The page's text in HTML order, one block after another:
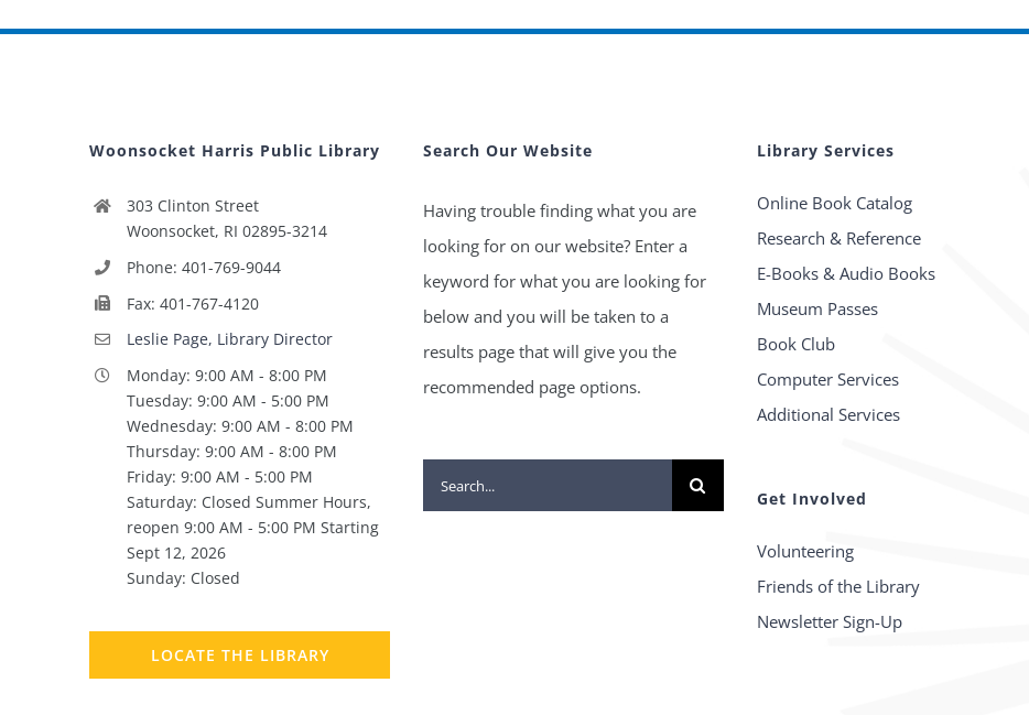
Woonsocket Harris Public Library
303 Clinton Street
Woonsocket, RI 02895-3214
Phone: 401-769-9044
Fax: 401-767-4120
Leslie Page, Library Director
Monday: 9:00 AM - 8:00 PM
Tuesday: 9:00 AM - 5:00 PM
Wednesday: 9:00 AM - 8:00 PM
Thursday: 9:00 AM - 8:00 PM
Friday: 9:00 AM - 5:00 PM
Saturday: Closed Summer Hours,
reopen 9:00 AM - 5:00 PM Starting
Sept 12, 2026
Sunday: Closed
LOCATE THE LIBRARY
Search Our Website
Having trouble finding what you are
looking for on our website? Enter a
keyword for what you are looking for
below and you will be taken to a
results page that will give you the
recommended page options.
Search
for:
Library Services
Online Book Catalog
Research & Reference
E-Books & Audio Books
Museum Passes
Book Club
Computer Services
Additional Services
Get Involved
Volunteering
Friends of the Library
Newsletter Sign-Up